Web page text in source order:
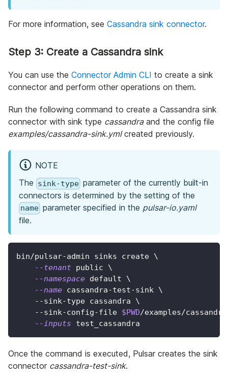
For more information, see Cassandra sink connector.
Step 3: Create a Cassandra sink
You can use the Connector Admin CLI to create a sink
connector and perform other operations on them.
Run the following command to create a Cassandra sink
connector with sink type cassandraand the config file
examples/cassandra-sink.ymlcreated previously.
NOTE
The sink-type parameter of the currently built-in
connectors is determined by the setting of the
name parameter specified in the pulsar-io.yaml
file.
bin/pulsar-admin sinks create \
--tenant public \
--namespace default \
--name cassandra-test-sink \
    --sink-type cassandra
\
    --sink-config-file
$PWD/examples/
--inputs test_cassandra
Once the command is executed, Pulsar creates the sink
connector cassandra-test-sink.